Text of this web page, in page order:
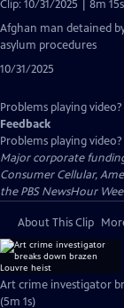
Clip: 10/31/2025 | 8m 15s
Afghan man detained
asylum procedures
10/31/2025
Problems playing video?
Feedback
Problems playing video?
Major corporate funding
Consumer Cellular,
the PBS NewsHour
About This Clip
Art crime investigator
(5m 1s)